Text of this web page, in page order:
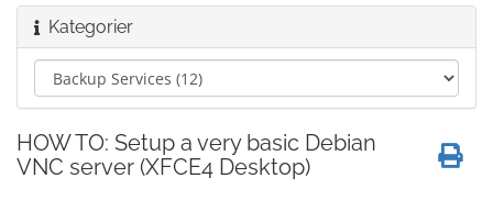
Kategorier
HOW TO: Setup a very basic Debian
VNC server (XFCE4 Desktop)